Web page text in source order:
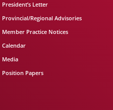
President’s Letter
Provincial/Regional Advisories
Member Practice Notices
Calendar
Media
Position Papers